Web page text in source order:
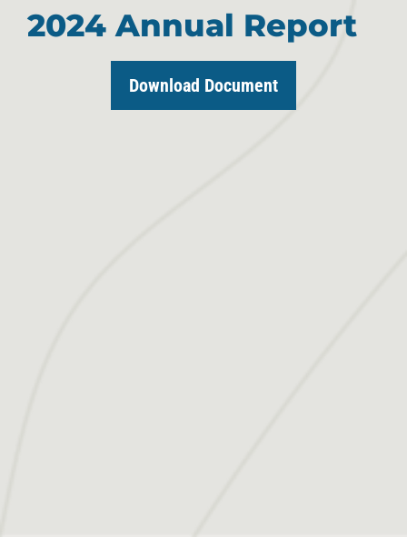
2024 Annual Report
Download Document